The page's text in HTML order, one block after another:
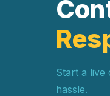
Start a live
hassle.